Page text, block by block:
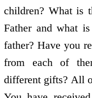
children? What is
Father and what
father? Have you
from each of
different gifts? All